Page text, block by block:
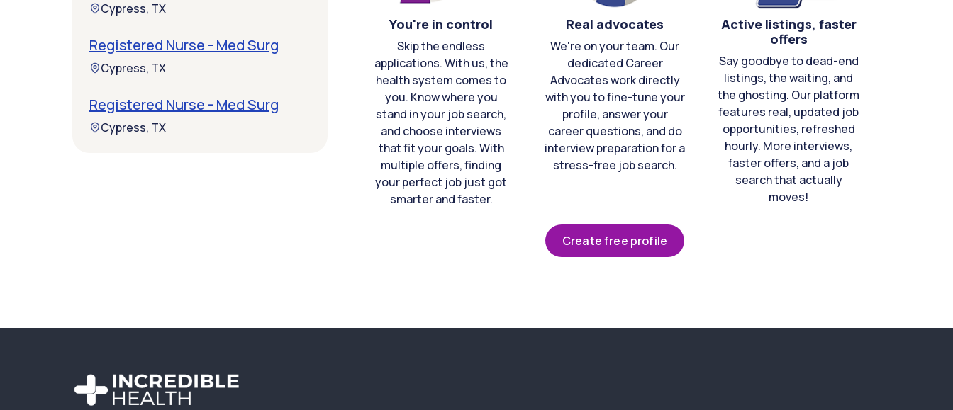
You're in control
Skip the endless
applications. With us, the
health system comes to
you. Know where you
stand in your job search,
and choose interviews
that fit your goals. With
multiple offers, finding
your perfect job just got
smarter and faster.
Real advocates
We're on your team. Our
dedicated Career
Advocates work directly
with you to fine-tune your
profile, answer your
career questions, and do
interview preparation for a
stress-free job search.
Active listings, faster
offers
Say goodbye to dead-end
listings, the waiting, and
the ghosting. Our platform
features real, updated job
opportunities, refreshed
hourly. More interviews,
faster offers, and a job
search that actually
moves!
Create free profile
Cypress, TX
Registered Nurse - Med Surg
Cypress, TX
Registered Nurse - Med Surg
Cypress, TX